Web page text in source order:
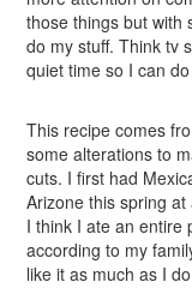
those things but with
do my stuff. Think tv
quiet time so I can
This recipe comes
some alterations to
cuts. I first had
Arizone this spring
I think I ate an entire
according to my
like it as much as I